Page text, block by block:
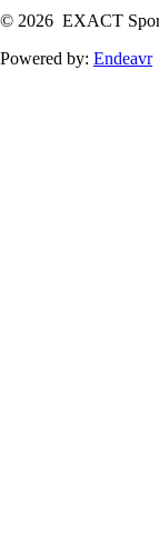
© 2026 EXACT
Powered by: Endeavr